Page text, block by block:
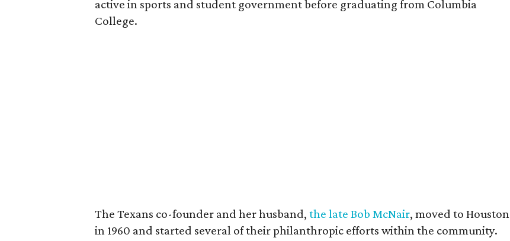
active in sports and student government before graduating from Columbia
College.
The Texans co-founder and her husband,the late Bob McNair, moved to Houston
in 1960 and started several of their philanthropic efforts within the community.